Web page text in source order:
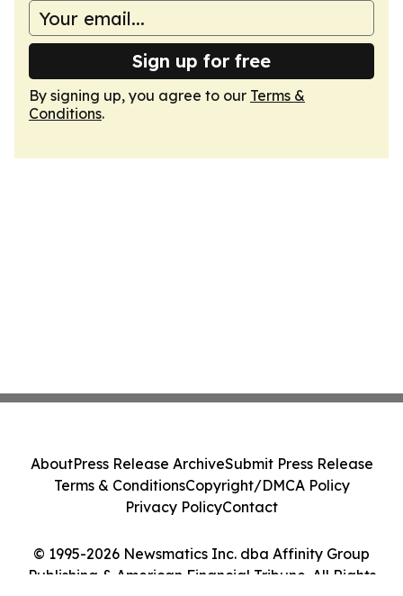
Sign up for free
By signing up, you agree to our Terms &
Conditions.
© 1995-2026 Newsmatics Inc. dba Affinity Group
Publishing & American Financial Tribune. All Rights
AboutPress Release ArchiveSubmit Press Release
Terms & ConditionsCopyright/DMCA Policy
Privacy PolicyContact